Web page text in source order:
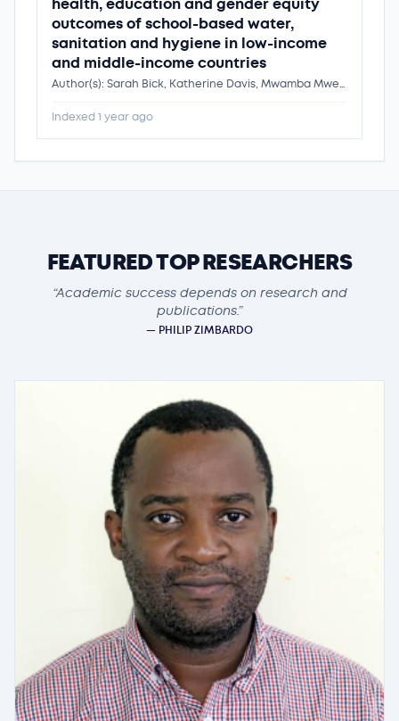
health, education and gender equity
outcomes of school-based water,
sanitation and hygiene in low-income
and middle-income countries
Author(s): Sarah Bick, Katherine Davis, Mwamba Mwenge, Clara MacLeod, Laura Braun, Jenala Chipungu, Kondwani Chidziwisano, Robert Dreibelbis, Dr. Kondwani Chidziwisano
Indexed 1 year ago
FEATURED TOP RESEARCHERS
“Academic success depends on research and
publications.”
— PHILIP ZIMBARDO